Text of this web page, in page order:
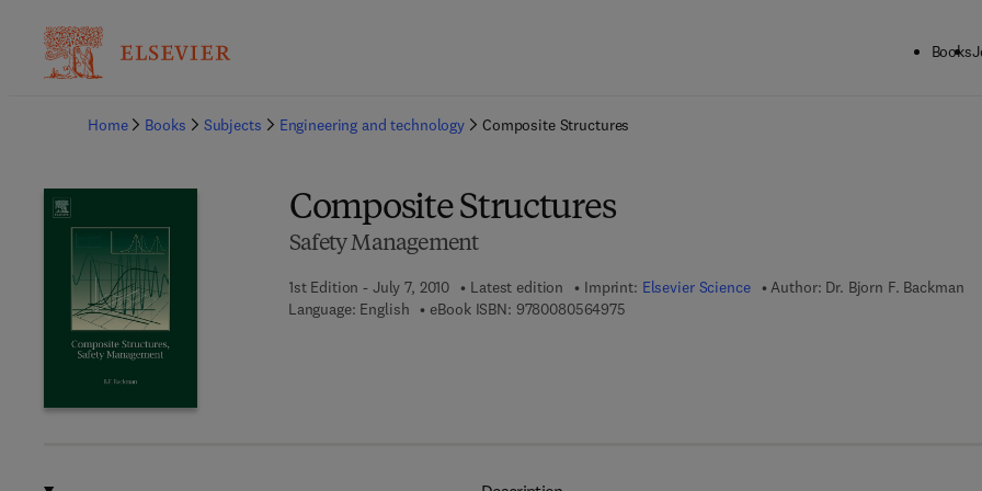
Books
Home
Books Subjects Engineering and technology Composite Structures
Composite Structures
Safety Management
1st Edition - July 7, 2010 Latest edition Imprint: Elsevier Science Author: Dr. Bjorn F. Backman
Language: English
eBook ISBN: 97800805649759 7 8 - 0 - 0 8 - 0 5 6 4 9 7 - 5